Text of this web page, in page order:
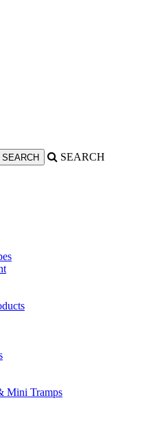
SEARCH
Mini Tramps